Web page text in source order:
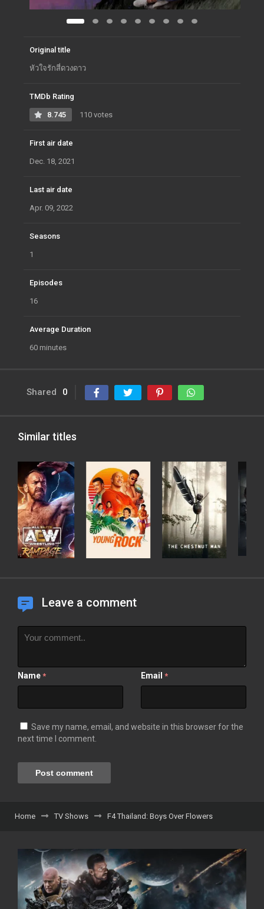
Original title
หัวใจรักสี่ดวงดาว
TMDb Rating
8.745 110 votes
First air date
Dec. 18, 2021
Last air date
Apr. 09, 2022
Seasons
1
Episodes
16
Average Duration
60 minutes
Shared 0
Similar titles
Leave a comment
Name * Email *
Save my name, email, and website in this browser for the
next time I comment.
Home TV Shows F4 Thailand: Boys Over Flowers